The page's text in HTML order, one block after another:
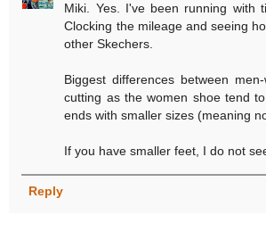
Miki. Yes. I've been running with
Clocking the mileage and seeing
other Skechers.
Biggest differences between
cutting as the women shoe tend
ends with smaller sizes (meaning
If you have smaller feet, I do not
Reply